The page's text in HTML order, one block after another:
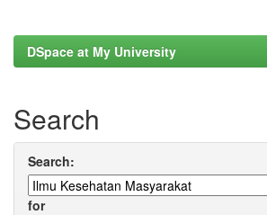
DSpace at My University
Search
Search:
for